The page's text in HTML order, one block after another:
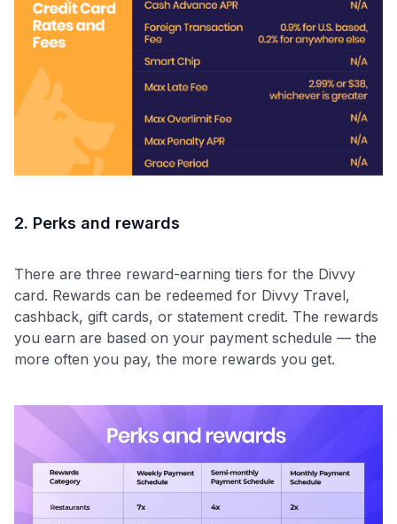
2. Perks and rewards
There are three reward-earning tiers for the Divvy
card. Rewards can be redeemed for Divvy Travel,
cashback, gift cards, or statement credit. The rewards
you earn are based on your payment schedule — the
more often you pay, the more rewards you get.